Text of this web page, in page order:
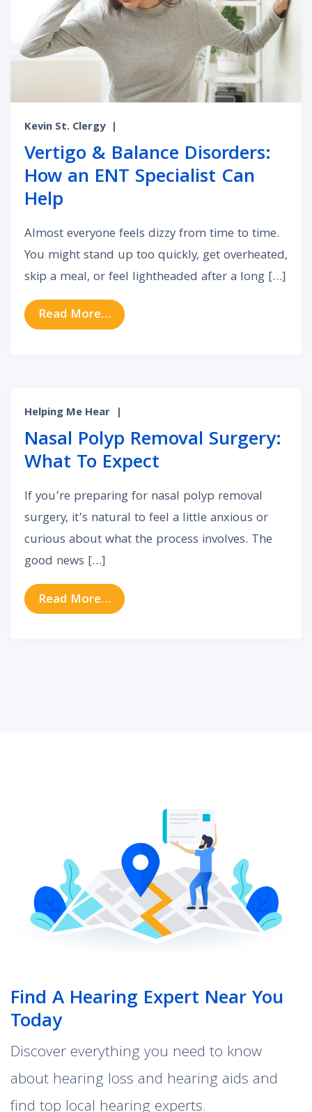
Kevin St. Clergy |
Vertigo & Balance Disorders:
How an ENT Specialist Can
Help
Almost everyone feels dizzy from time to time.
You might stand up too quickly, get overheated,
skip a meal, or feel lightheaded after a long […]
Read More… from Vertigo & Balance
Helping Me Hear |
Nasal Polyp Removal Surgery:
What To Expect
If you’re preparing for nasal polyp removal
surgery, it’s natural to feel a little anxious or
curious about what the process involves. The
good news […]
Read More… from Nasal Polyp Removal
Find A Hearing Expert Near You
Today
Discover everything you need to know
about hearing loss and hearing aids and